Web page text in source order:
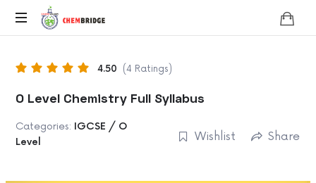
Chembridge
/
4.50 (4 Ratings)
O Level Chemistry Full Syllabus
Categories: IGCSE / O
Level
Wishlist Share